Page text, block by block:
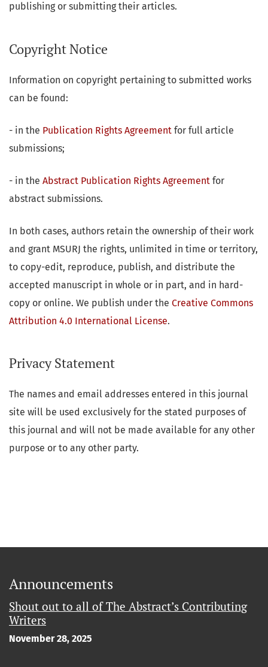
publishing or submitting their articles.
Copyright Notice
Information on copyright pertaining to submitted works
can be found:
- in the Publication Rights Agreement for full article
submissions;
- in the Abstract Publication Rights Agreement for
abstract submissions.
In both cases, authors retain the ownership of their work
and grant MSURJ the rights, unlimited in time or territory,
to copy-edit, reproduce, publish, and distribute the
accepted manuscript in whole or in part, and in hard-
copy or online. We publish under the Creative Commons
Attribution 4.0 International License.
Privacy Statement
The names and email addresses entered in this journal
site will be used exclusively for the stated purposes of
this journal and will not be made available for any other
purpose or to any other party.
Announcements
Shout out to all of The Abstract’s Contributing
Writers
November 28, 2025